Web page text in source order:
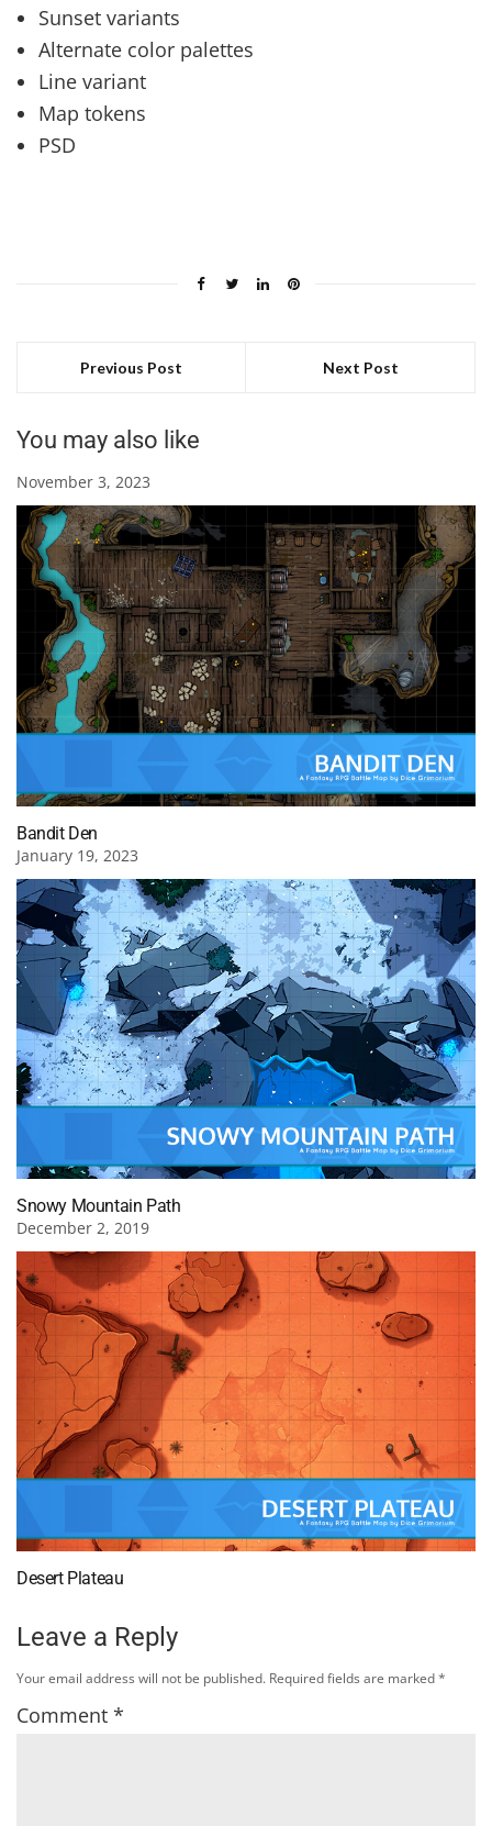
Sunset variants
Alternate color palettes
Line variant
Map tokens
PSD
Previous Post Next Post
You may also like
November 3, 2023
Bandit Den
January 19, 2023
Snowy Mountain Path
December 2, 2019
Desert Plateau
Leave a Reply
Your email address will not be published. Required fields are marked*
Comment *